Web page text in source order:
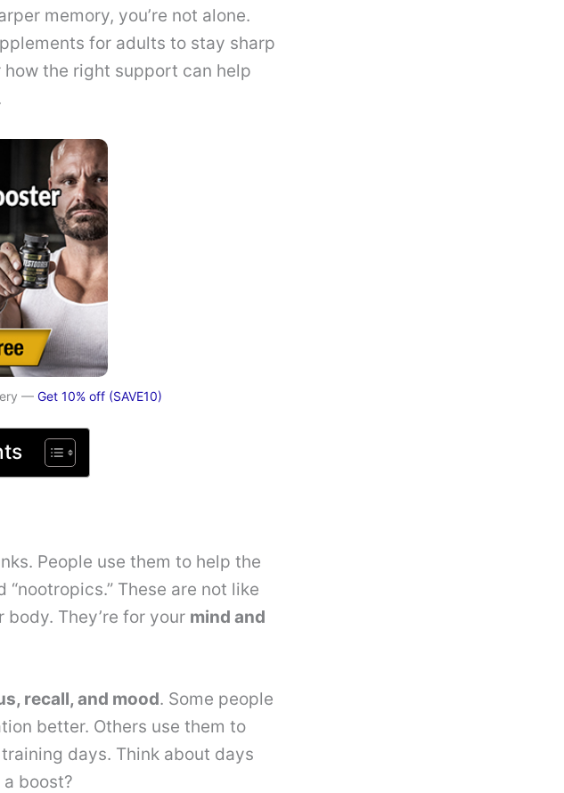
memory, you’re not alone.
for adults to stay sharp
the right support can help
— Get 10% off (SAVE10)
People use them to help the
These are not like
They’re for your mind and
recall, and mood. Some people
better. Others use them to
days. Think about days
boost?